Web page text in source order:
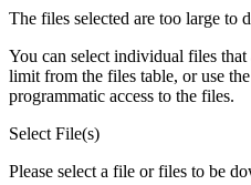
The files selected are too large to
You can select individual files
limit from the files table, or use the
programmatic access to the files.
Select File(s)
Please select a file or files to be